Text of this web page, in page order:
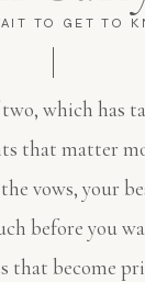
which has
that matter
vows, your
before you
that become
TO GET TO